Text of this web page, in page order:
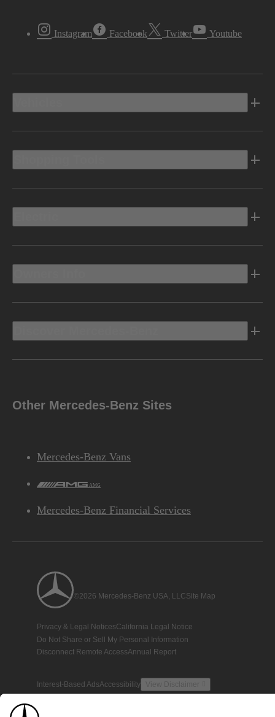
Instagram Facebook Twitter Youtube
Other Mercedes-Benz Sites
Mercedes-Benz Vans
AMG
Mercedes-Benz Financial Services
©2026 Mercedes-Benz USA, LLCSite Map
Privacy & Legal NoticesCalifornia Legal Notice
Do Not Share or Sell My Personal Information
Disconnect Remote AccessAnnual Report
Interest-Based AdsAccessibility View Disclaimer